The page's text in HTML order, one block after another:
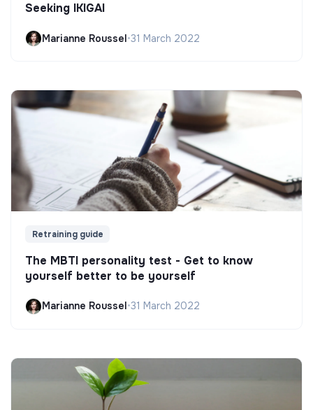
Seeking IKIGAI
Marianne Roussel•31 March 2022
Retraining guide
The MBTI personality test - Get to know
yourself better to be yourself
Marianne Roussel•31 March 2022